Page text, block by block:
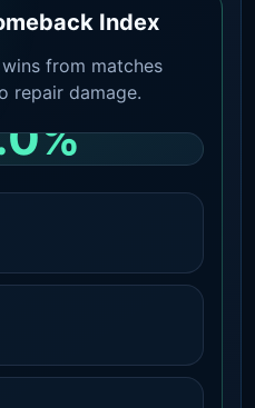
Index
from matches
repair damage.